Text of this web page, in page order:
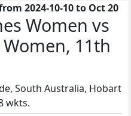
2024-10-10 to Oct 20
Women vs
11th
South Australia, Hobart
wkts.